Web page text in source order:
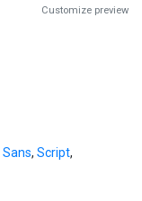
Customize preview
Sans, Script,